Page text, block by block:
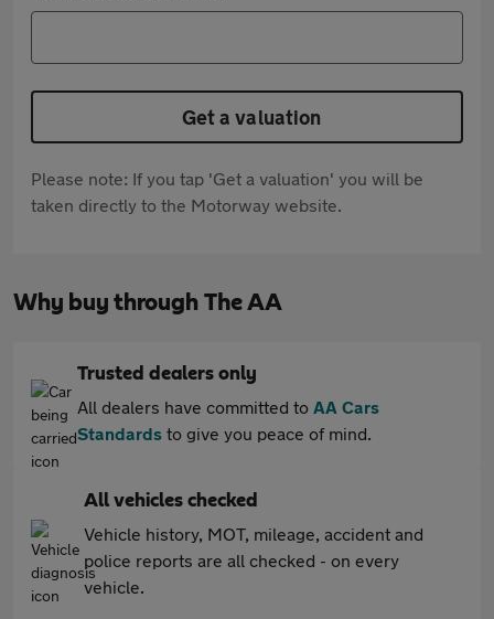
Get a valuation
Please note: If you tap 'Get a valuation' you will be
taken directly to the Motorway website.
Why buy through The AA
Trusted dealers only
All dealers have committed to AA Cars
Standards to give you peace of mind.
All vehicles checked
Vehicle history, MOT, mileage, accident and
police reports are all checked - on every
vehicle.